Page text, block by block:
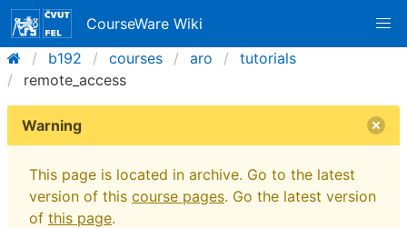
CourseWare Wiki
b192
courses aro
tutorials
remote_access
Warning
This page is located in archive. Go to the latest
version of this course pages. Go the latest version
of this page.